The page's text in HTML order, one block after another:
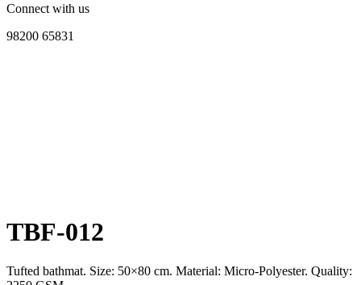
Connect with us
98200 65831
TBF-012
Tufted bathmat. Size: 50×80 cm. Material: Micro-Polyester. Quality: